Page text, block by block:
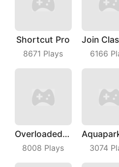
Shortcut Pro
8671 Plays 6166
Overloaded Bus
8008 Plays 3074